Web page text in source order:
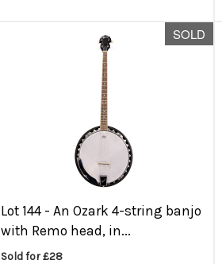
SOLD
Lot 144 - An Ozark 4-string banjo
with Remo head, in...
Sold for £28